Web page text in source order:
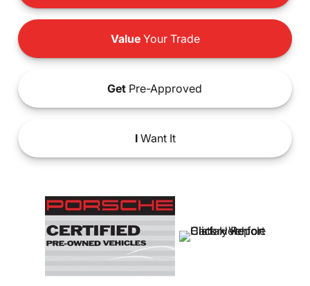
ValueYour Trade
Get Pre-Approved
IWant It